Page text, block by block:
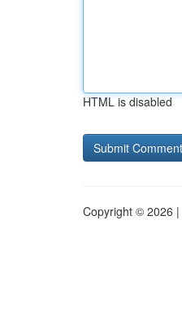
HTML is disabled
Copyright © 2026 |